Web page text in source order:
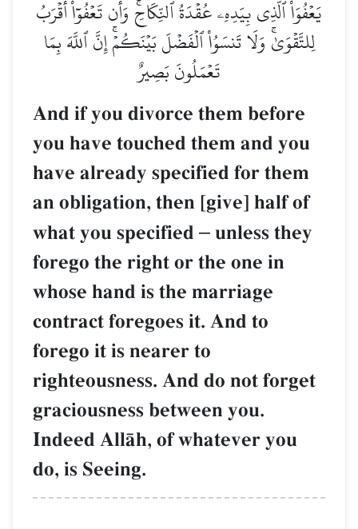
يَعۡفُوَاْ ٱلَّذِي بِيَدِهِۦ عُقۡدَةُ ٱلنِّكَاحِۚ وَأَن تَعۡفُوٓاْ أَقۡرَبُ
لِلتَّقۡوَىٰۚ وَلَا تَنسَوُاْ ٱلۡفَضۡلَ بَيۡنَكُمۡۚ إِنَّ ٱللَّهَ بِمَا
تَعۡمَلُونَ بَصِيرٌ
And if you divorce them before
you have touched them and you
have already specified for them
an obligation, then [give] half of
what you specified – unless they
forego the right or the one in
whose hand is the marriage
contract foregoes it. And to
forego it is nearer to
righteousness. And do not forget
graciousness between you.
Indeed AllŒh, of whatever you
do, is Seeing.